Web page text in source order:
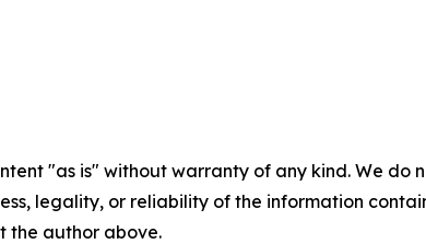
"as is" without warranty of any kind. We
legality, or reliability of the information
the author above.